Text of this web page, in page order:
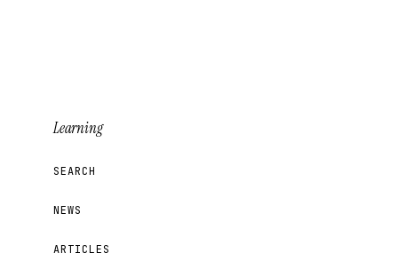
Learning
SEARCH
NEWS
ARTICLES